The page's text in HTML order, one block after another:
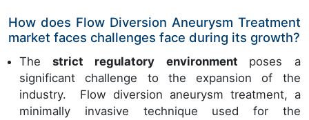
How does Flow Diversion Aneurysm Treatment
market faces challenges face during its growth?
The strict regulatory environment poses a
significant challenge to the expansion of the
industry. Flow diversion aneurysm treatment, a
minimally invasive technique used for the